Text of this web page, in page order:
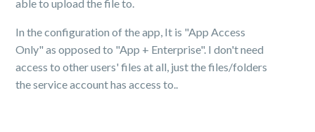
able to upload the file to.
In the configuration of the app, It is "App Access
Only" as opposed to "App + Enterprise". I don't need
access to other users' files at all, just the files/folders
the service account has access to..